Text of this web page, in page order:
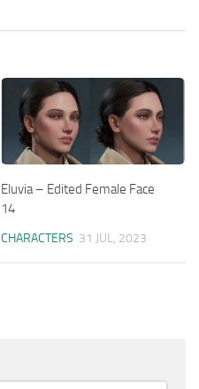
Eluvia – Edited Female Face
14
CHARACTERS 31 JUL, 2023